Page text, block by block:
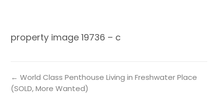
property image 19736 – c
← World Class Penthouse Living in Freshwater Place
(SOLD, More Wanted)